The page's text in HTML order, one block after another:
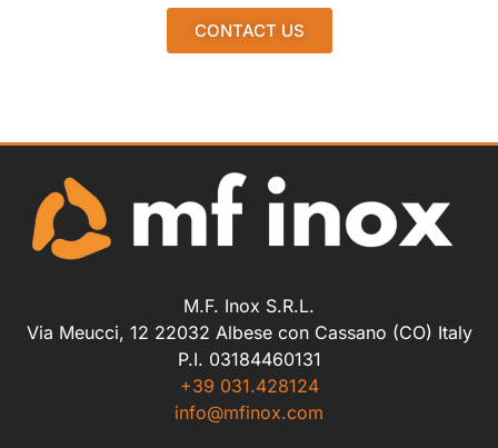
CONTACT US
M.F. Inox S.R.L.
Via Meucci, 12 22032 Albese con Cassano (CO) Italy
P.I. 03184460131
+39 031.428124
info@mfinox.com